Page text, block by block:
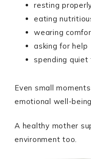
resting
eating
wearing
asking for help
spending quiet
Even small
emotional well-
A healthy mother
environment too.